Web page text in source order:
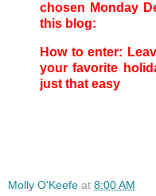
chosen Monday
this blog:
How to enter:
your favorite
just that easy
Molly O'Keefe at 8:00 AM